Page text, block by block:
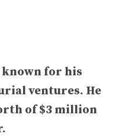
for his
ventures. He
of $3 million